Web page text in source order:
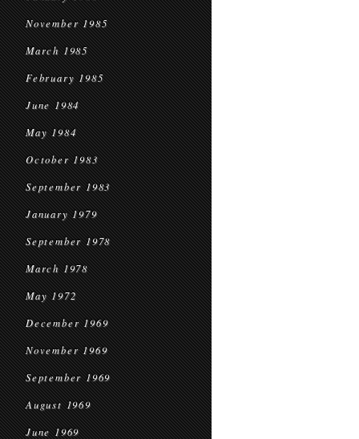
November 1985
March 1985
February 1985
June 1984
May 1984
October 1983
September 1983
January 1979
September 1978
March 1978
May 1972
December 1969
November 1969
September 1969
August 1969
June 1969